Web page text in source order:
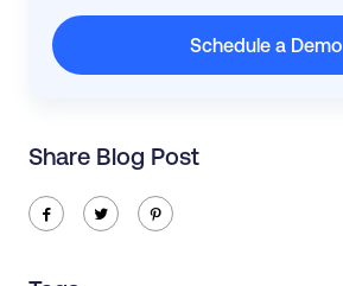
Schedule a Demo
Share Blog Post
ic-facebook ic-twitter ic-pinterest